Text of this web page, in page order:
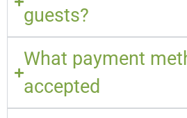
guests?
What payment
accepted